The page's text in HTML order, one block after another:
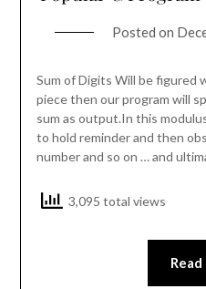
Posted on
Sum of Digits Will be figured
piece then our program will
sum as output.In this
to hold reminder and then
number and so on … and
3,095 total views